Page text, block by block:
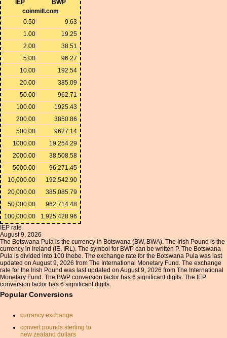
IEP
BWP
coinmill.com
0.50
9.63
1.00
19.25
2.00
38.51
5.00
96.27
10.00
192.54
20.00
385.09
50.00
962.71
100.00
1925.43
200.00
3850.86
500.00
9627.14
1000.00
19,254.29
2000.00
38,508.58
5000.00
96,271.45
10,000.00
192,542.90
20,000.00
385,085.79
50,000.00
962,714.48
100,000.00
1,925,428.96
IEP rate
August 9, 2026
The Botswana Pula is the currency in Botswana (BW, BWA). The Irish Pound is the
currency in Ireland (IE, IRL). The symbol for BWP can be written P. The Botswana
Pula is divided into 100 thebe. The exchange rate for the Botswana Pula was last
updated on August 9, 2026 from The International Monetary Fund. The exchange
rate for the Irish Pound was last updated on August 9, 2026 from The International
Monetary Fund. The BWP conversion factor has 6 significant digits. The IEP
conversion factor has 6 significant digits.
Popular Conversions
currancy exchange
convert pounds sterling to
new zealand dollars